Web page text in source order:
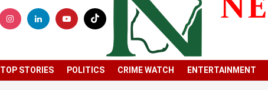
TOP STORIES POLITICS CRIME WATCH ENTERTAINMENT